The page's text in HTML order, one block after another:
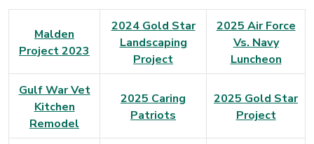
Malden
Project 2023
2024 Gold Star
Landscaping
Project
2025 Air Force
Vs. Navy
Luncheon
Gulf War Vet
Kitchen
Remodel
2025 Caring
Patriots
2025 Gold Star
Project